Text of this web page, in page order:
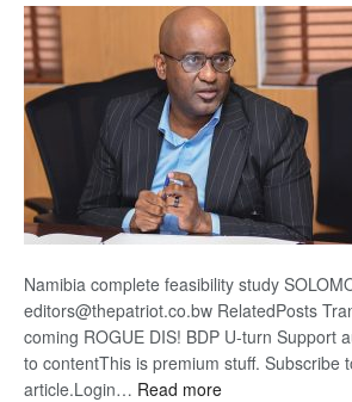
Namibia complete feasibility study
editors@thepatriot.co.bw RelatedPosts
coming ROGUE DIS! BDP U-turn Support
to contentThis is premium stuff. Subscribe
article.Login… Read more: